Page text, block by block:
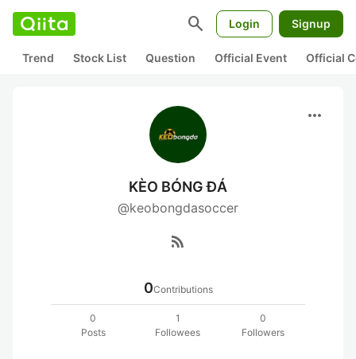
search Login Signup
Trend Stock List Question Official Event Official
more_horiz
KÈO BÓNG ĐÁ
@keobongdasoccer
rss_feed
0Contributions
0
Posts
1
Followees
0
Followers